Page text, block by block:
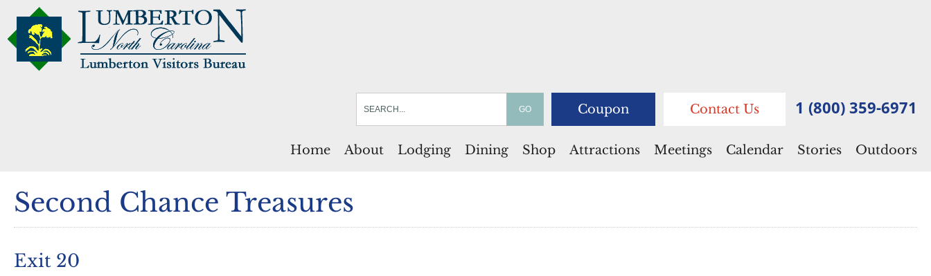
Coupon Contact Us 1 (800) 359-6971
Home About Lodging Dining Shop Attractions Meetings Calendar Stories Outdoors
Second Chance Treasures
Exit 20